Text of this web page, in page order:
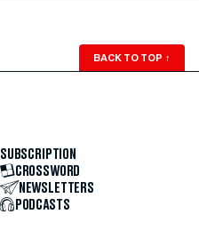
BACK TO TOP ↑
SUBSCRIPTION
CROSSWORD
NEWSLETTERS
PODCASTS